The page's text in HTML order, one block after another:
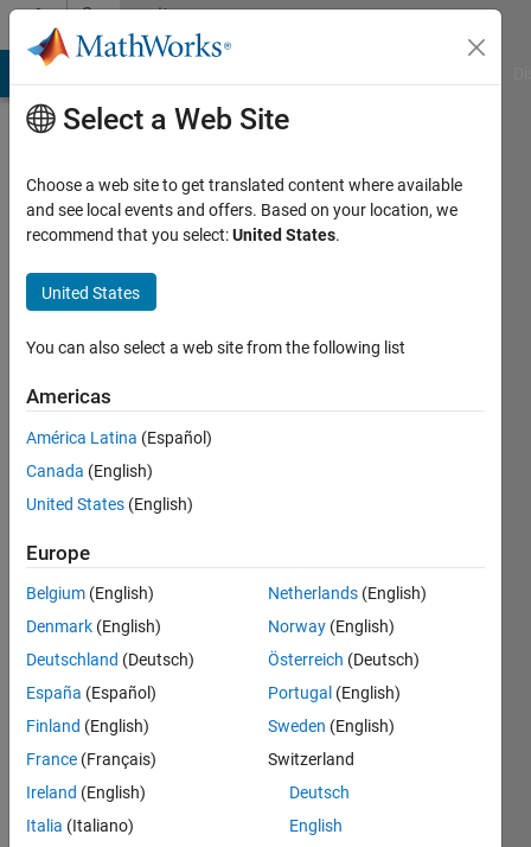
Skip to contentCommunity
Profile
P.
PRAVEEN
KUMAR
Last
months
ago
since
Followers:
Message
Select a Web Site
Choose a web site to get translated content where available
and see local events and offers. Based on your location, we
recommend that you select:United States.
United States
You can also select a web site from the following list
Americas
América Latina (Español)
Canada (English)
United States (English)
Europe
Belgium (English)
Denmark (English)
Deutschland (Deutsch)
España (Español)
Finland (English)
France (Français)
Ireland (English)
Italia (Italiano)
Netherlands (English)
Norway (English)
Österreich (Deutsch)
Portugal (English)
Sweden (English)
Switzerland
Deutsch
English